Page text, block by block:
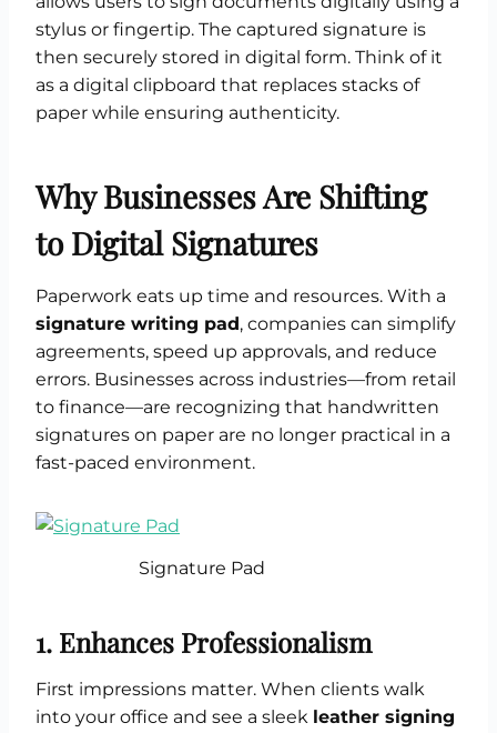
stylus or fingertip. The captured signature is
then securely stored in digital form. Think of it
as a digital clipboard that replaces stacks of
paper while ensuring authenticity.
Why Businesses Are Shifting
to Digital Signatures
Paperwork eats up time and resources. With a
signature writing pad, companies can simplify
agreements, speed up approvals, and reduce
errors. Businesses across industries—from retail
to finance—are recognizing that handwritten
signatures on paper are no longer practical in a
fast-paced environment.
Signature Pad
1. Enhances Professionalism
First impressions matter. When clients walk
into your office and see a sleek leather signing